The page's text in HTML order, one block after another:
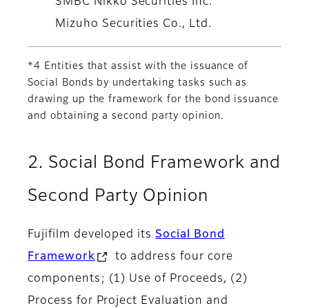
Mizuho Securities Co., Ltd.
*4 Entities that assist with the issuance of
Social Bonds by undertaking tasks such as
drawing up the framework for the bond issuance
and obtaining a second party opinion.
2. Social Bond Framework and
Second Party Opinion
Fujifilm developed itsSocial Bond
Framework
to address four core
components; (1) Use of Proceeds, (2)
Process for Project Evaluation and